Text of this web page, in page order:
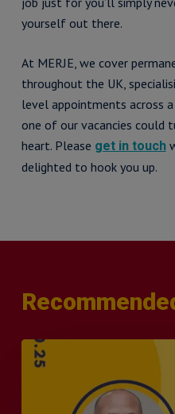
yourself out there.
At MERJE, we cover
throughout the UK,
level appointments across
one of our vacancies could
heart. Please get in touch
delighted to hook you up.
MERJE
Meets